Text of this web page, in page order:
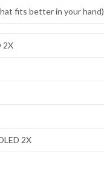
fits better in your hand)
2X
2X